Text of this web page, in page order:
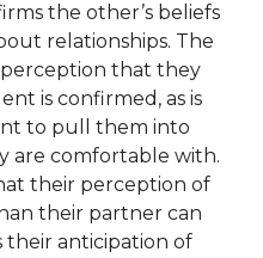
the other’s beliefs
relationships. The
perception that they
is confirmed, as is
to pull them into
are comfortable with.
their perception of
their partner can
their anticipation of